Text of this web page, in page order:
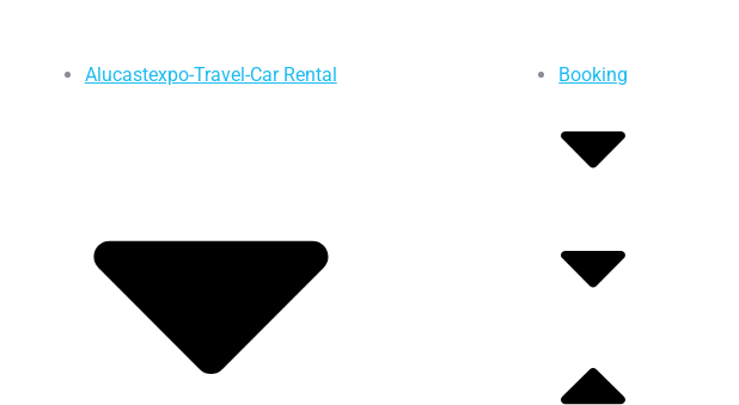
Alucastexpo-Travel-Car Rental Booking